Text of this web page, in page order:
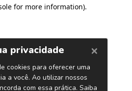
for more information).